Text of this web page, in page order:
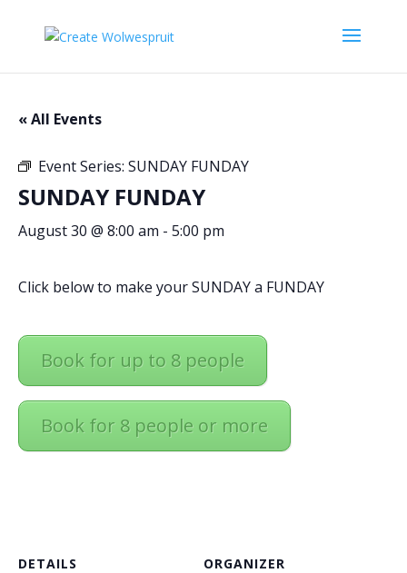
« All Events
Event Series: SUNDAY FUNDAY
SUNDAY FUNDAY
August 30 @ 8:00 am - 5:00 pm
Click below to make your SUNDAY a FUNDAY
Book for up to 8 people
Book for 8 people or more
DETAILS
ORGANIZER